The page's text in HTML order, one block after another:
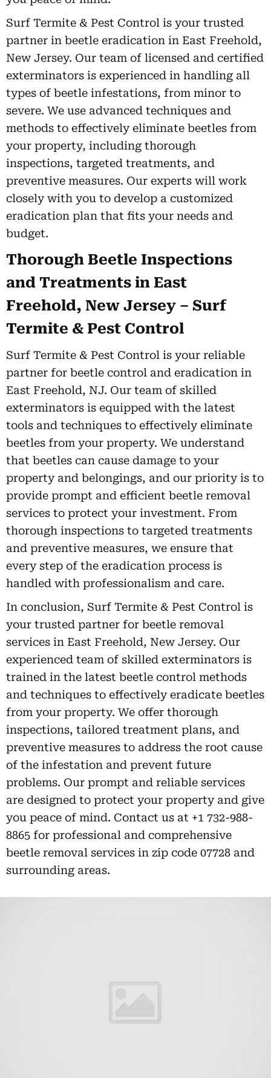
Surf Termite & Pest Control is your trusted
partner in beetle eradication in East Freehold,
New Jersey. Our team of licensed and certified
exterminators is experienced in handling all
types of beetle infestations, from minor to
severe. We use advanced techniques and
methods to effectively eliminate beetles from
your property, including thorough
inspections, targeted treatments, and
preventive measures. Our experts will work
closely with you to develop a customized
eradication plan that fits your needs and
budget.
Thorough Beetle Inspections
and Treatments in East
Freehold, New Jersey – Surf
Termite & Pest Control
Surf Termite & Pest Control is your reliable
partner for beetle control and eradication in
East Freehold, NJ. Our team of skilled
exterminators is equipped with the latest
tools and techniques to effectively eliminate
beetles from your property. We understand
that beetles can cause damage to your
property and belongings, and our priority is to
provide prompt and efficient beetle removal
services to protect your investment. From
thorough inspections to targeted treatments
and preventive measures, we ensure that
every step of the eradication process is
handled with professionalism and care.
In conclusion, Surf Termite & Pest Control is
your trusted partner for beetle removal
services in East Freehold, New Jersey. Our
experienced team of skilled exterminators is
trained in the latest beetle control methods
and techniques to effectively eradicate beetles
from your property. We offer thorough
inspections, tailored treatment plans, and
preventive measures to address the root cause
of the infestation and prevent future
problems. Our prompt and reliable services
are designed to protect your property and give
you peace of mind. Contact us at +1 732-988-
8865 for professional and comprehensive
beetle removal services in zip code 07728 and
surrounding areas.